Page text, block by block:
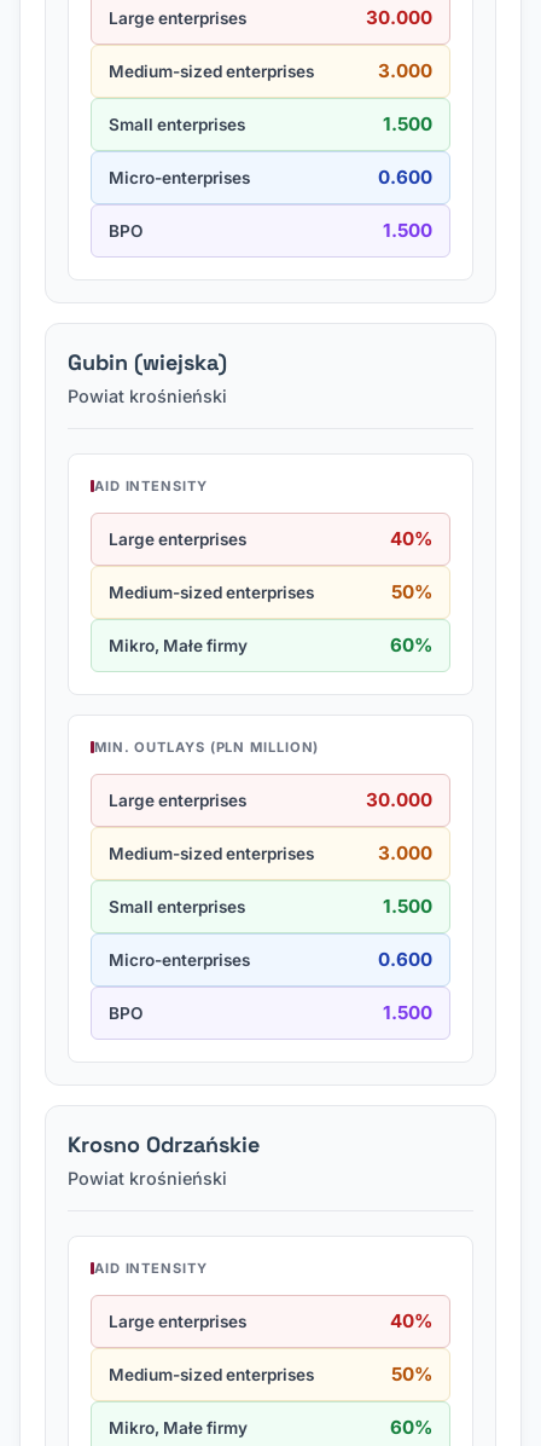
Large enterprises 30.000
Medium-sized enterprises 3.000
Small enterprises 1.500
Micro-enterprises 0.600
BPO 1.500
Gubin (wiejska)
Powiat krośnieński
AID INTENSITY
Large enterprises 40%
Medium-sized enterprises 50%
Mikro, Małe firmy 60%
MIN. OUTLAYS (PLN MILLION)
Large enterprises 30.000
Medium-sized enterprises 3.000
Small enterprises 1.500
Micro-enterprises 0.600
BPO 1.500
Krosno Odrzańskie
Powiat krośnieński
AID INTENSITY
Large enterprises 40%
Medium-sized enterprises 50%
Mikro, Małe firmy 60%